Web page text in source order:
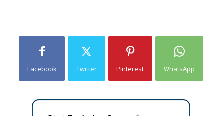
Facebook Twitter Pinterest WhatsApp